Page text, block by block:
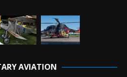
AVIATION